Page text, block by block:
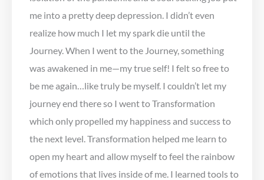
me into a pretty deep depression. I didn’t even
realize how much I let my spark die until the
Journey. When I went to the Journey, something
was awakened in me—my true self! I felt so free to
be me again…like truly be myself. I couldn’t let my
journey end there so I went to Transformation
which only propelled my happiness and success to
the next level. Transformation helped me learn to
open my heart and allow myself to feel the rainbow
of emotions that lives inside of me. I learned tools to